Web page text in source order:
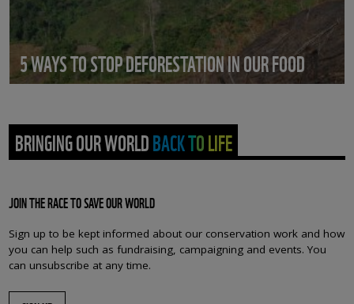
5 WAYS TO STOP DEFORESTATION IN OUR FOOD
BRINGING OUR WORLD BACK TO LIFE
JOIN THE RACE TO SAVE OUR WORLD
Sign up to be kept informed about our conservation work and how
you can help such as fundraising, campaigning and events. You
can unsubscribe at any time.